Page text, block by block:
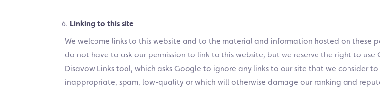
Linking to this site
We welcome links to this website and to the material and information hosted on these
do not have to ask our permission to link to this website, but we reserve the right to use
Disavow Links tool, which asks Google to ignore any links to our site that we consider to
inappropriate, spam, low-quality or which will otherwise damage our ranking and